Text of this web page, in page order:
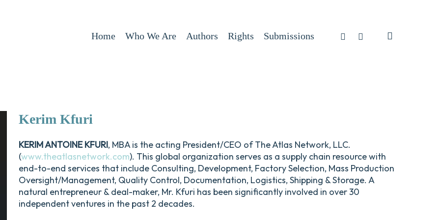
Home Who We Are Authors Rights Submissions FacebookInstagram
Kerim Kfuri
KERIM ANTOINE KFURI, MBA is the acting President/CEO of The Atlas Network, LLC.
(www.theatlasnetwork.com). This global organization serves as a supply chain resource with
end-to-end services that include Consulting, Development, Factory Selection, Mass Production
Oversight/Management, Quality Control, Documentation, Logistics, Shipping & Storage. A
natural entrepreneur & deal-maker, Mr. Kfuri has been significantly involved in over 30
independent ventures in the past 2 decades.